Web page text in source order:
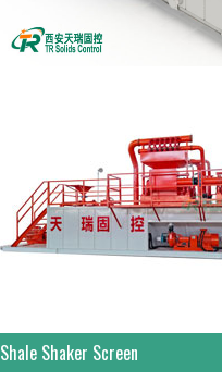
Shale Shaker Screen